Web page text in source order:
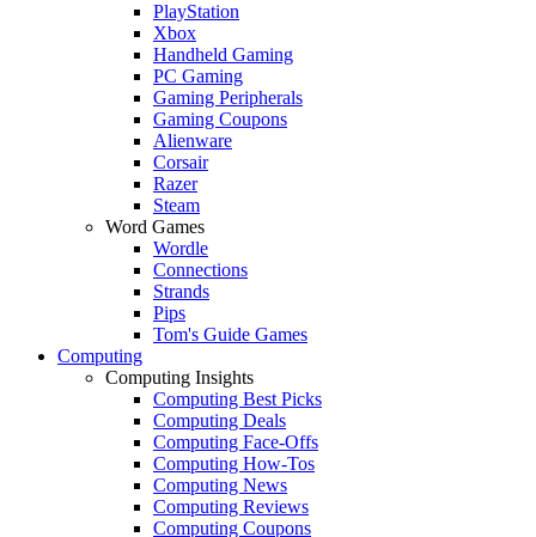
PlayStation
Xbox
Handheld Gaming
PC Gaming
Gaming Peripherals
Gaming Coupons
Alienware
Corsair
Razer
Steam
Word Games
Wordle
Connections
Strands
Pips
Tom's Guide Games
Computing
Computing Insights
Computing Best Picks
Computing Deals
Computing Face-Offs
Computing How-Tos
Computing News
Computing Reviews
Computing Coupons